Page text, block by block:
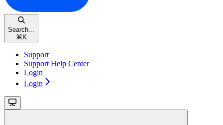
Search...
⌘ K
Support
Support Help Center
Login
Login